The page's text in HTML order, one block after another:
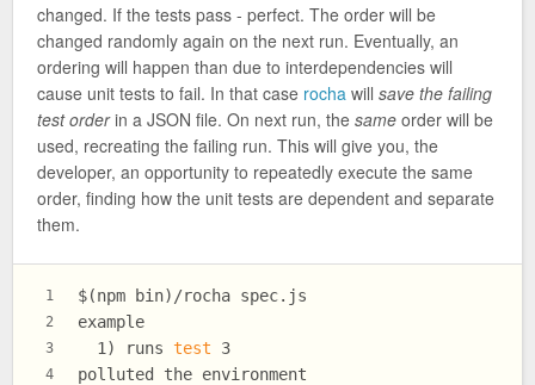
changed. If the tests pass - perfect. The order will be
changed randomly again on the next run. Eventually, an
ordering will happen than due to interdependencies will
cause unit tests to fail. In that case rocha will save the failing
test orderin a JSON file. On next run, the same order will be
used, recreating the failing run. This will give you, the
developer, an opportunity to repeatedly execute the same
order, finding how the unit tests are dependent and separate
them.
1
2
3
4
$(npm bin)/rocha spec.js
example
  1) runs
test 3
polluted the environment